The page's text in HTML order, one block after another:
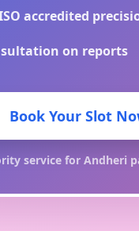
accredited
on reports
Book Your Slot
service for Andheri